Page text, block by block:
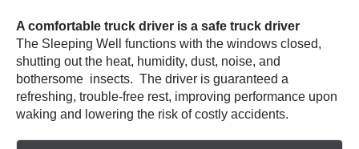
A comfortable truck driver is a safe truck driver
The Sleeping Well functions with the windows closed,
shutting out the heat, humidity, dust, noise, and
bothersome insects. The driver is guaranteed a
refreshing, trouble-free rest, improving performance upon
waking and lowering the risk of costly accidents.